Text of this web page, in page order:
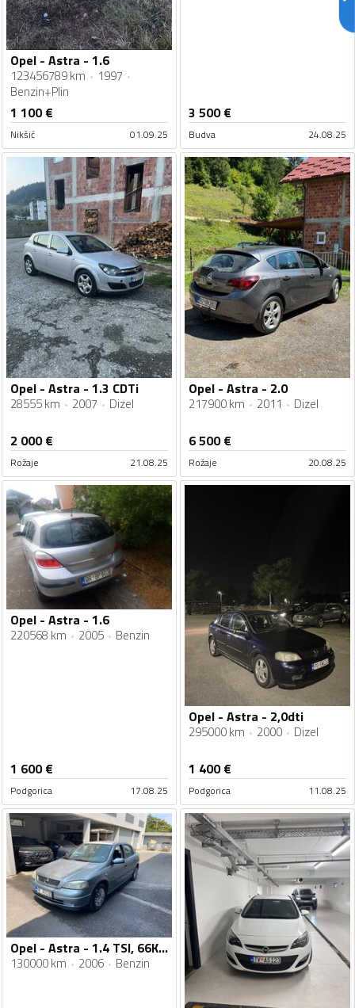
Opel - Astra - 1.6
123456789 km
1997
Benzin+Plin
1 100€
Nikšić 01.09.25
3 500€
Budva 24.08.25
Opel - Astra - 1.3 CDTi
28555 km 2007 Dizel
2 000€
Rožaje 21.08.25
Opel - Astra - 2.0
217900 km 2011 Dizel
6 500€
Rožaje 20.08.25
Opel - Astra - 1.6
220568 km 2005 Benzin
1 600€
Podgorica 17.08.25
Opel - Astra - 2,0dti
295000 km 2000 Dizel
1 400€
Podgorica 11.08.25
Opel - Astra - 1.4 TSI, 66KW
130000 km 2006 Benzin